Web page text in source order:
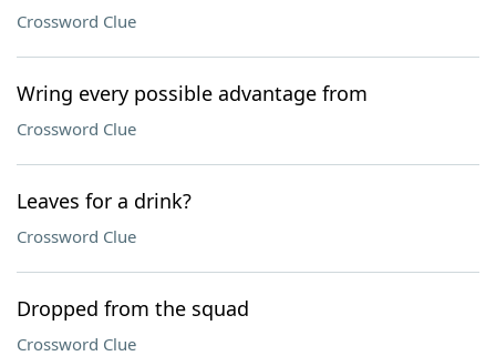
Crossword Clue
Wring every possible advantage from
Crossword Clue
Leaves for a drink?
Crossword Clue
Dropped from the squad
Crossword Clue